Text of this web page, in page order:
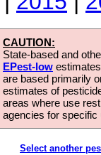
CAUTION:
State-based and
EPest-low
are based primarily
estimates of
areas where use
agencies for
Select another